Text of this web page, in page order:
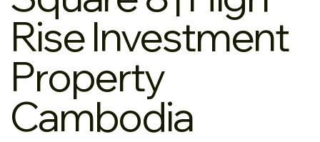
Rise Investment
Property
Cambodia